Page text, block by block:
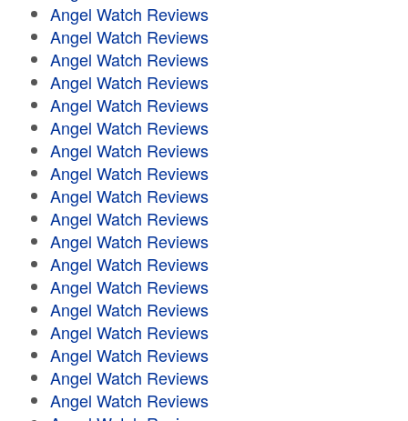
Angel Watch Reviews
Angel Watch Reviews
Angel Watch Reviews
Angel Watch Reviews
Angel Watch Reviews
Angel Watch Reviews
Angel Watch Reviews
Angel Watch Reviews
Angel Watch Reviews
Angel Watch Reviews
Angel Watch Reviews
Angel Watch Reviews
Angel Watch Reviews
Angel Watch Reviews
Angel Watch Reviews
Angel Watch Reviews
Angel Watch Reviews
Angel Watch Reviews